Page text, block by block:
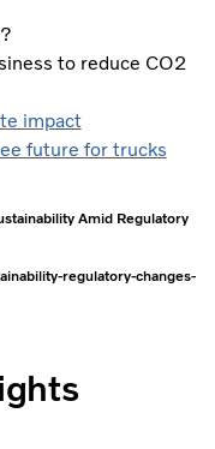
to reduce CO2
impact
future for trucks
Amid Regulatory
regulatory-changes-